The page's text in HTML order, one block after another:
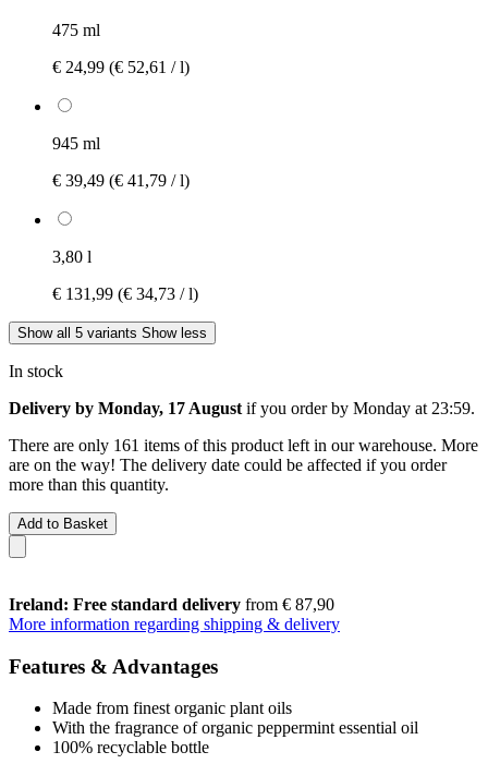
475 ml
€ 24,99 (€ 52,61 / l)
945 ml
€ 39,49 (€ 41,79 / l)
3,80 l
€ 131,99 (€ 34,73 / l)
Show all 5 variants Show less
In stock
Delivery by Monday, 17 August if you order by Monday at 23:59.
There are only 161 items of this product left in our warehouse. More
are on the way! The delivery date could be affected if you order
more than this quantity.
Add to Basket
Ireland: Free standard delivery from € 87,90
More information regarding shipping & delivery
Features & Advantages
Made from finest organic plant oils
With the fragrance of organic peppermint essential oil
100% recyclable bottle